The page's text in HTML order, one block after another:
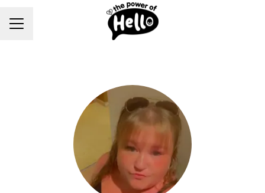
Career menu